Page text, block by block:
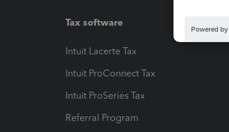
Tax software
Intuit Lacerte Tax
Intuit ProConnect Tax
Intuit ProSeries Tax
Referral Program